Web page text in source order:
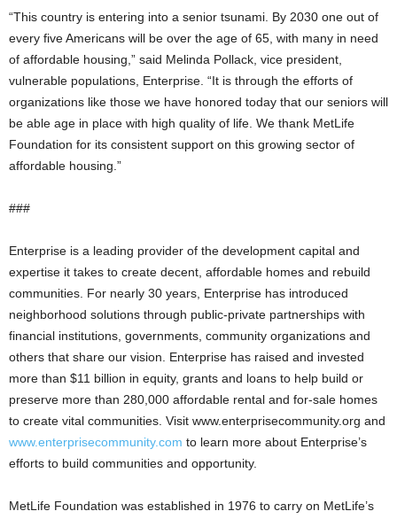
“This country is entering into a senior tsunami. By 2030 one out of
every five Americans will be over the age of 65, with many in need
of affordable housing,” said Melinda Pollack, vice president,
vulnerable populations, Enterprise. “It is through the efforts of
organizations like those we have honored today that our seniors will
be able age in place with high quality of life. We thank MetLife
Foundation for its consistent support on this growing sector of
affordable housing.”
###
Enterprise is a leading provider of the development capital and
expertise it takes to create decent, affordable homes and rebuild
communities. For nearly 30 years, Enterprise has introduced
neighborhood solutions through public-private partnerships with
financial institutions, governments, community organizations and
others that share our vision. Enterprise has raised and invested
more than $11 billion in equity, grants and loans to help build or
preserve more than 280,000 affordable rental and for-sale homes
to create vital communities. Visit www.enterprisecommunity.org and
www.enterprisecommunity.com to learn more about Enterprise’s
efforts to build communities and opportunity.
MetLife Foundation was established in 1976 to carry on MetLife’s